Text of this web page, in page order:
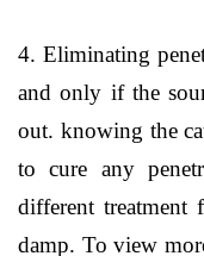
4. Eliminating
and only if the
out. knowing the
to cure any
different treatment
damp. To view